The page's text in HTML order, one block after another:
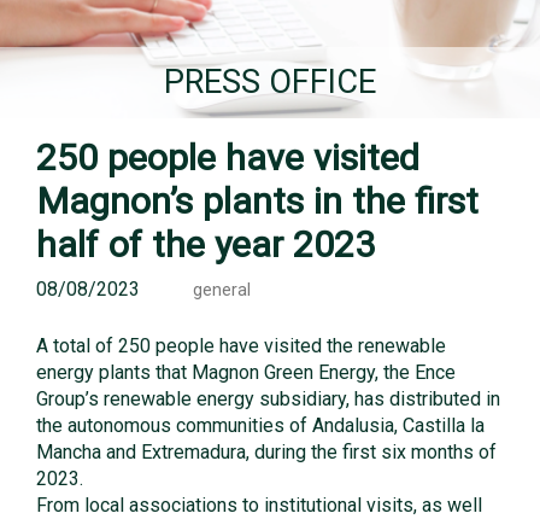
PRESS OFFICE
250 people have visited
Magnon’s plants in the first
half of the year 2023
08/08/2023 general
A total of 250 people have visited the renewable
energy plants that Magnon Green Energy, the Ence
Group’s renewable energy subsidiary, has distributed in
the autonomous communities of Andalusia, Castilla la
Mancha and Extremadura, during the first six months of
2023.
From local associations to institutional visits, as well